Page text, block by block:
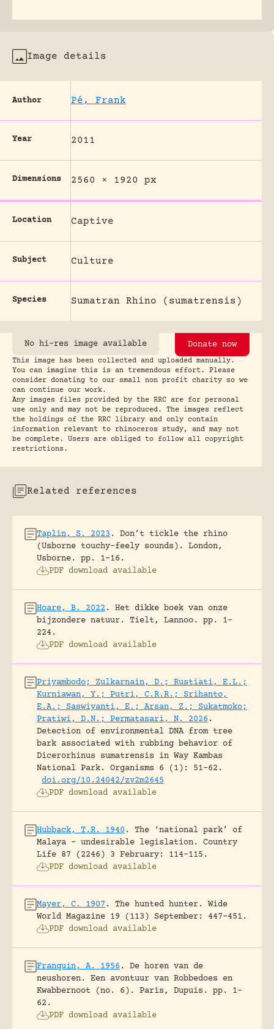
Image details
Author Pé, Frank
Year 2011
Dimensions 2560 × 1920 px
Location Captive
Subject Culture
Species Sumatran Rhino (sumatrensis)
No hi-res image available Donate now
This image has been collected and uploaded manually.
You can imagine this is an tremendous effort. Please
consider donating to our small non profit charity so we
can continue our work.
Any images files provided by the RRC are for personal
use only and may not be reproduced. The images reflect
the holdings of the RRC library and only contain
information relevant to rhinoceros study, and may not
be complete. Users are obliged to follow all copyright
restrictions.
Related references
Taplin, S. 2023.
Don’t tickle the rhino
(Usborne touchy-feely sounds).
London,
Usborne.
pp. 1-16.
PDF download available
Hoare, B. 2022.
Het dikke boek van onze
bijzondere natuur.
Tielt, Lannoo.
pp. 1-
224.
PDF download available
Priyambodo; Zulkarnain, D.; Rustiati, E.L.;
Kurniawan, Y.; Putri, C.R.R.; Srihanto,
E.A.; Saswiyanti, E.; Arsan, Z.; Sukatmoko;
Pratiwi, D.N.; Permatasari, N. 2026.
Detection of environmental DNA from tree
bark associated with rubbing behavior of
Dicerorhinus sumatrensis in Way Kambas
National Park.
Organisms 6 (1): 51-62.
doi.org/10.24042/zv2m2645
PDF download available
Hubback, T.R. 1940.
The ‘national park’ of
Malaya – undesirable legislation.
Country
Life 87 (2246) 3 February: 114-115.
PDF download available
Mayer, C. 1907. The hunted hunter.
Wide
World Magazine 19 (113) September: 447-451.
PDF download available
Franquin, A. 1956.
De horen van de
neushoren. Een avontuur van Robbedoes en
Kwabbernoot (no. 6).
Paris, Dupuis.
pp. 1-
62.
PDF download available